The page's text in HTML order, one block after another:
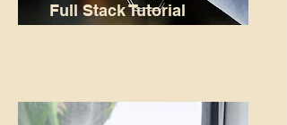
Full Stack Tutorial